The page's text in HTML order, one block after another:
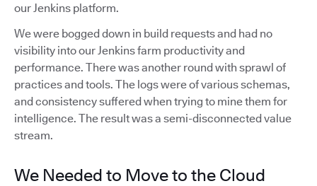
our Jenkins platform.
We were bogged down in build requests and had no
visibility into our Jenkins farm productivity and
performance. There was another round with sprawl of
practices and tools. The logs were of various schemas,
and consistency suffered when trying to mine them for
intelligence. The result was a semi-disconnected value
stream.
We Needed to Move to the Cloud